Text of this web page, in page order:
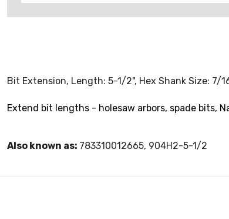
Bit Extension, Length: 5-1/2", Hex Shank Size: 7/
Extend bit lengths - holesaw arbors, spade bits,
Also known as: 783310012665, 904H2-5-1/2